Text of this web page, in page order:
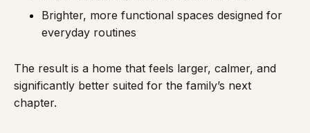
Brighter, more functional spaces designed for
everyday routines
The result is a home that feels larger, calmer, and
significantly better suited for the family’s next
chapter.